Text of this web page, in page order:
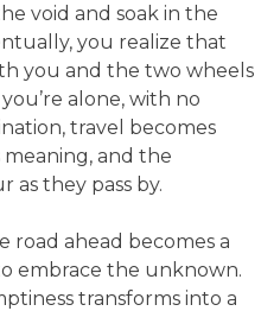
void and soak in the
you realize that
you and the two wheels
alone, with no
travel becomes
meaning, and the
as they pass by.
road ahead becomes a
embrace the unknown.
transforms into a